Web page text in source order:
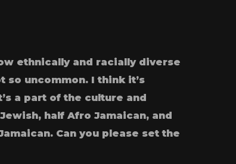
ethnically and racially diverse
so uncommon. I think it’s
a part of the culture and
half Afro Jamaican, and
Can you please set the